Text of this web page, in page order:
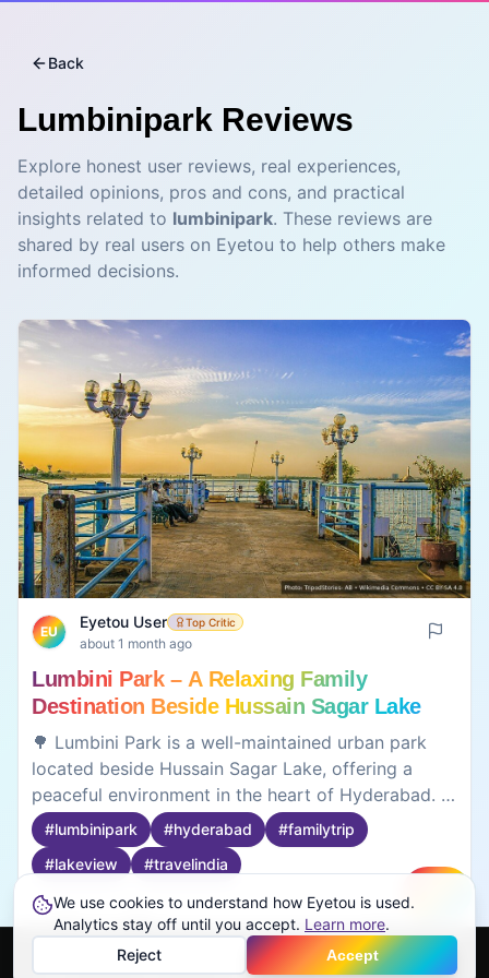
Back
Lumbinipark Reviews
Explore honest user reviews, real experiences,
detailed opinions, pros and cons, and practical
insights related to lumbinipark. These reviews are
shared by real users on Eyetou to help others make
informed decisions.
EU
Eyetou User Top Critic
about 1 month ago
Lumbini Park – A Relaxing Family
Destination Beside Hussain Sagar Lake
🌳 Lumbini Park is a well-maintained urban park
located beside Hussain Sagar Lake, offering a
peaceful environment in the heart of Hyderabad. It
is popular for boating, landscaped gardens,
musical fountains, and the evening laser show that
attracts visitors of all ages. The park provides a
pleasant place to relax after exploring nearby
attractions such as Birla Mandir, Hussain Sagar,
and NTR Gardens. Useful to know before visiting: •
#lumbinipark #hyderabad #familytrip
#lakeview #travelindia
0 0
We use cookies to understand how Eyetou is used.
Analytics stay off until you accept. Learn more.
Reject
Accept